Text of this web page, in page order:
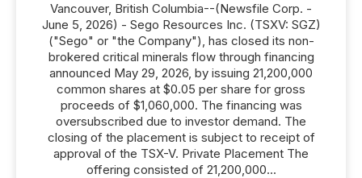
Vancouver, British Columbia--(Newsfile Corp. -
June 5, 2026) - Sego Resources Inc. (TSXV: SGZ)
("Sego" or "the Company"), has closed its non-
brokered critical minerals flow through financing
announced May 29, 2026, by issuing 21,200,000
common shares at $0.05 per share for gross
proceeds of $1,060,000. The financing was
oversubscribed due to investor demand. The
closing of the placement is subject to receipt of
approval of the TSX-V. Private Placement The
offering consisted of 21,200,000...